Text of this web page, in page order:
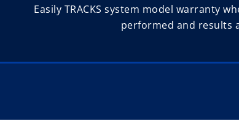
Easily TRACKS system model warranty
performed and results